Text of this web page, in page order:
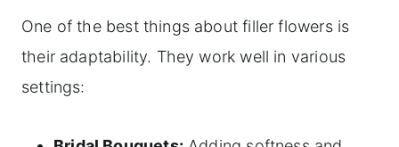
One of the best things about filler flowers is
their adaptability. They work well in various
settings: